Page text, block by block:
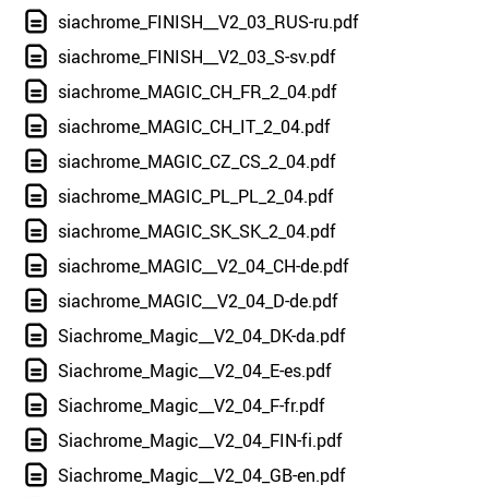
siachrome_FINISH__V2_03_RUS-ru.pdf
siachrome_FINISH__V2_03_S-sv.pdf
siachrome_MAGIC_CH_FR_2_04.pdf
siachrome_MAGIC_CH_IT_2_04.pdf
siachrome_MAGIC_CZ_CS_2_04.pdf
siachrome_MAGIC_PL_PL_2_04.pdf
siachrome_MAGIC_SK_SK_2_04.pdf
siachrome_MAGIC__V2_04_CH-de.pdf
siachrome_MAGIC__V2_04_D-de.pdf
Siachrome_Magic__V2_04_DK-da.pdf
Siachrome_Magic__V2_04_E-es.pdf
Siachrome_Magic__V2_04_F-fr.pdf
Siachrome_Magic__V2_04_FIN-fi.pdf
Siachrome_Magic__V2_04_GB-en.pdf